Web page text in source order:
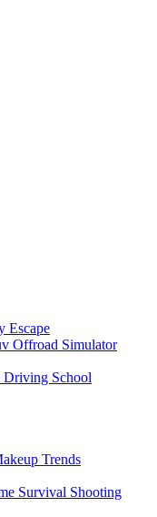
Escape
Offroad Simulator
Driving School
Trends
Shooting